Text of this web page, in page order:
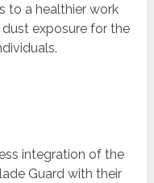
to a healthier work
exposure for the
integration of the
Guard with their